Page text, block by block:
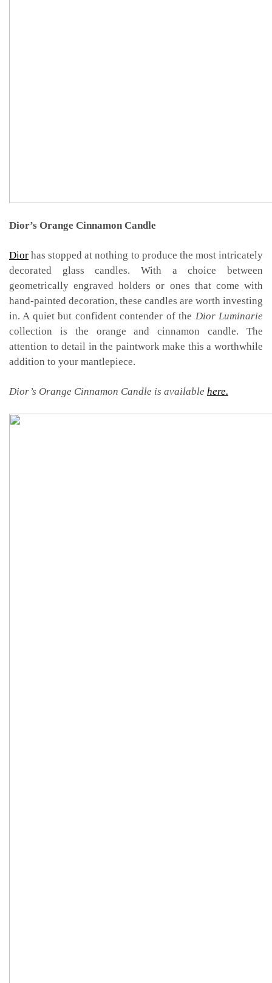
Dior’s Orange Cinnamon Candle
Dior has stopped at nothing to produce the most intricately
decorated glass candles. With a choice between
geometrically engraved holders or ones that come with
hand-painted decoration, these candles are worth investing
in. A quiet but confident contender of the Dior Luminarie
collection is the orange and cinnamon candle. The
attention to detail in the paintwork make this a worthwhile
addition to your mantlepiece.
Dior’s Orange Cinnamon Candle is available here.